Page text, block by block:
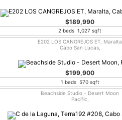
$189,990
2 beds 1,027 sqft
E202 LOS CANGREJOS ET, Maralta
Cabo San Lucas,
$199,900
1 beds 570 sqft
Beachside Studio - Desert Moon
Pacific,